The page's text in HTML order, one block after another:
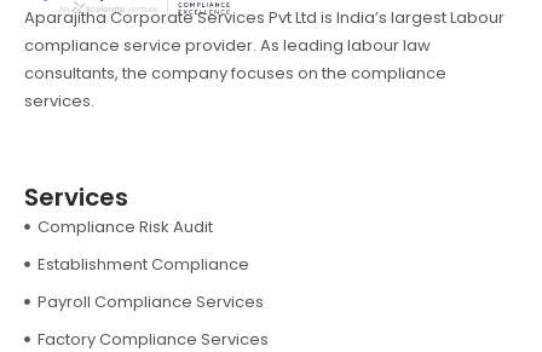
Aparajitha Corporate Services Pvt Ltd is India’s largest Labour
compliance service provider. As leading labour law
consultants, the company focuses on the compliance
services.
Services
Compliance Risk Audit
Establishment Compliance
Payroll Compliance Services
Factory Compliance Services